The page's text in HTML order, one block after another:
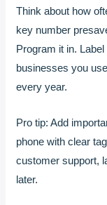
Think about how
key number
Program it in.
businesses you
every year.
Pro tip: Add
phone with clear
customer support,
later.